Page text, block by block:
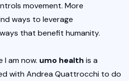
movement. More
ways to leverage
that benefit humanity.
I am now. umo health is a
with Andrea Quattrocchi to do